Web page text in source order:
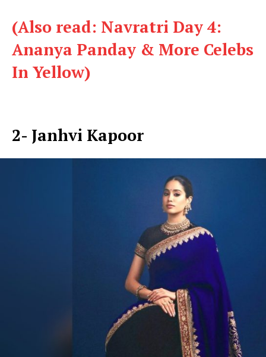
(Also read: Navratri Day 4:
Ananya Panday & More Celebs
In Yellow)
2- Janhvi Kapoor